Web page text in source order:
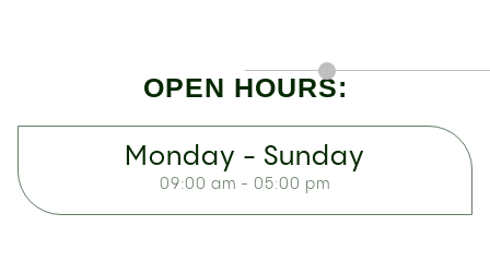
OPEN HOURS:
Monday - Sunday
09:00 am - 05:00 pm